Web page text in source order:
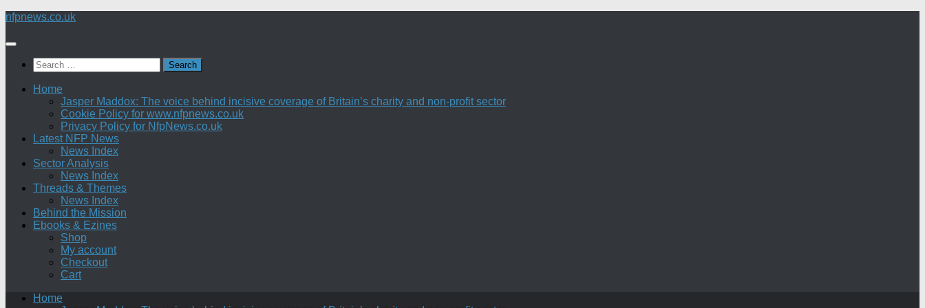
Skip
content
nfpnews.co.uk
Search
for:
Home
Jasper Maddox: The voice behind incisive coverage of Britain’s charity and non-profit sector
Cookie Policy for www.nfpnews.co.uk
Privacy Policy for NfpNews.co.uk
Latest NFP News
News Index
Sector Analysis
News Index
Threads & Themes
News Index
Behind the Mission
Ebooks & Ezines
Shop
My account
Checkout
Cart
Home